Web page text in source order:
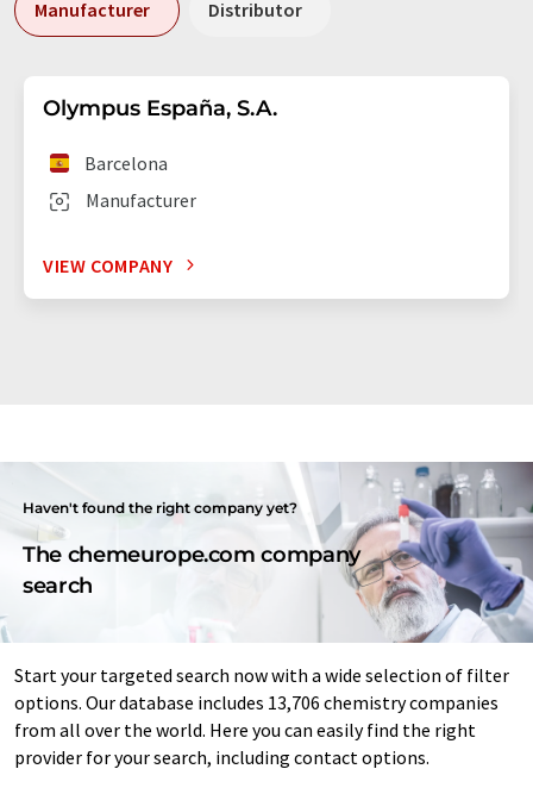
Manufacturer Distributor
Olympus España, S.A.
Manufacturer
Barcelona
VIEW COMPANY
Haven't found the right company yet?
The chemeurope.com company
search
Start your targeted search now with a wide selection of filter
options. Our database includes 13,706 chemistry companies
from all over the world. Here you can easily find the right
provider for your search, including contact options.